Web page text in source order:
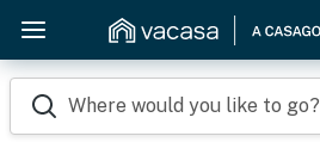
Where would you like to go?